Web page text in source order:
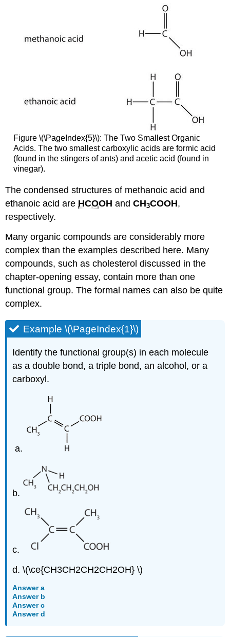
Figure \(\PageIndex{5}\): The Two Smallest Organic
Acids. The two smallest carboxylic acids are formic acid
(found in the stingers of ants) and acetic acid (found in
vinegar).
The condensed structures of methanoic acid and
ethanoic acid are HCOOH andCH3COOH,
respectively.
Many organic compounds are considerably more
complex than the examples described here. Many
compounds, such as cholesterol discussed in the
chapter-opening essay, contain more than one
functional group. The formal names can also be quite
complex.
Example \(\PageIndex{1}\)
Identify the functional group(s) in each molecule
as a double bond, a triple bond, an alcohol, or a
carboxyl.
b.
c.
d. \(\ce{CH3CH2CH2CH2OH} \)
Answer a
Answer b
Answer c
Answer d